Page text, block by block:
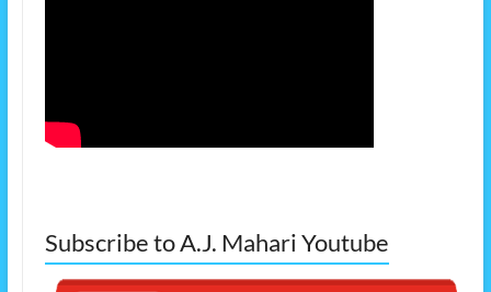
Subscribe to A.J. Mahari Youtube